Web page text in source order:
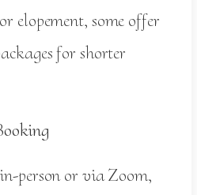
elopement, some offer
for shorter
person or via Zoom,